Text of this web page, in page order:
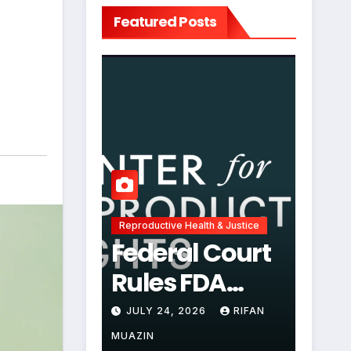
Featured Posts
Reproductive Health & Justice
Federal Court
Rules FDA
Abortion Pill
Restrictions
JULY 24, 2026 RIFAN
MUAZIN